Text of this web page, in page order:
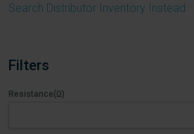
Search Distributor Inventory Instead
Filters
Resistance(Ω)